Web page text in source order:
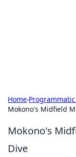
Home›Programmatic
Mokono's Midfield
Mokono's
Dive